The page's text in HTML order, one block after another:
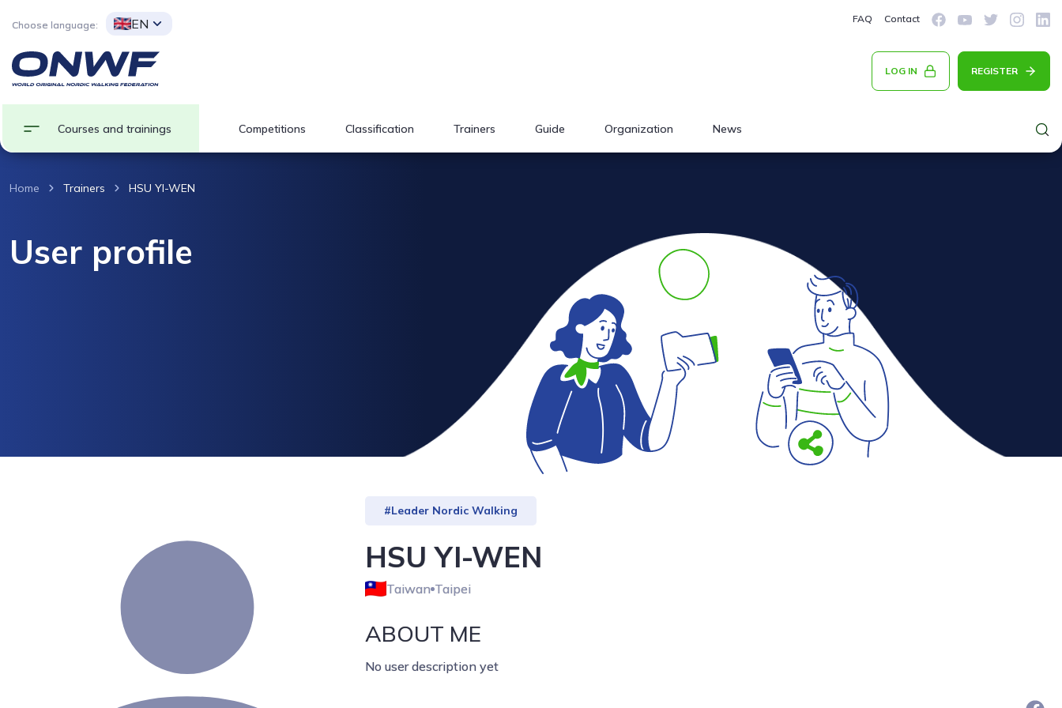
Choose language: EN FAQ Contact
LOG IN REGISTER
Courses and trainings Competitions Classification Trainers Guide Organization News
Home Trainers HSU YI-WEN
User profile
#Leader Nordic Walking
HSU YI-WEN
Taiwan Taipei
ABOUT ME
No user description yet